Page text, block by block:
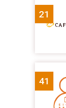
21
41